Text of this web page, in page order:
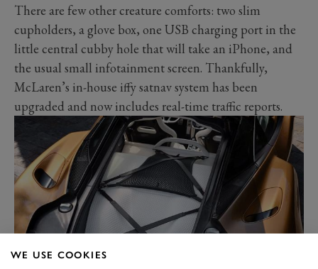
There are few other creature comforts: two slim
cupholders, a glove box, one USB charging port in the
little central cubby hole that will take an iPhone, and
the usual small infotainment screen. Thankfully,
McLaren’s in-house iffy satnav system has been
upgraded and now includes real-time traffic reports.
WE USE COOKIES